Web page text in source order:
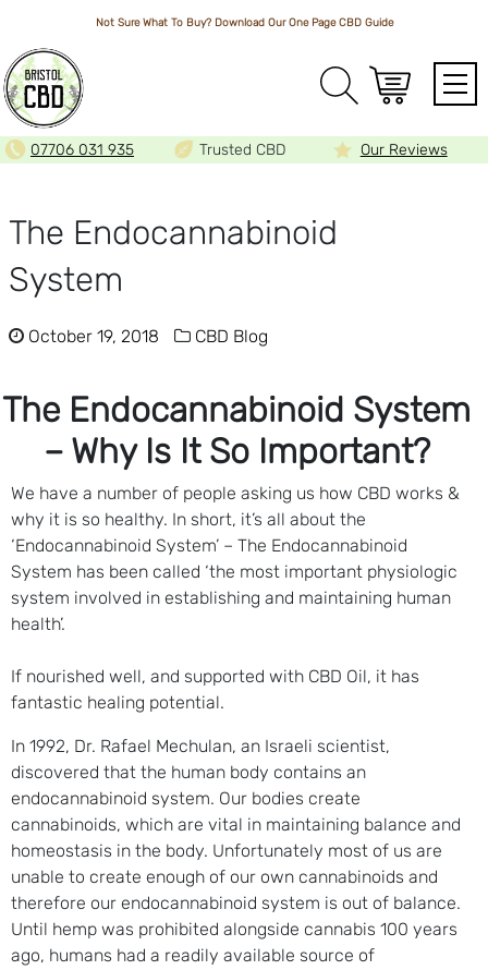
Not Sure What To Buy? Download Our One PageCBD Guide
07706 031 935 Trusted CBD Our Reviews
The Endocannabinoid
System
October 19, 2018 CBD Blog
The Endocannabinoid System
– Why Is It So Important?
We have a number of people asking us how CBD works &
why it is so healthy. In short, it’s all about the
‘Endocannabinoid System’ – The Endocannabinoid
System has been called ‘the most important physiologic
system involved in establishing and maintaining human
health’.
If nourished well, and supported with CBD Oil, it has
fantastic healing potential.
In 1992, Dr. Rafael Mechulan, an Israeli scientist,
discovered that the human body contains an
endocannabinoid system. Our bodies create
cannabinoids, which are vital in maintaining balance and
homeostasis in the body. Unfortunately most of us are
unable to create enough of our own cannabinoids and
therefore our endocannabinoid system is out of balance.
Until hemp was prohibited alongside cannabis 100 years
ago, humans had a readily available source of